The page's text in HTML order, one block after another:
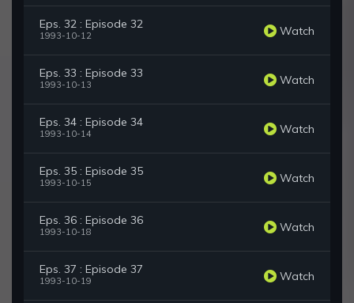
Eps. 32 : Episode 32
1993-10-12 Watch
Eps. 33 : Episode 33
1993-10-13 Watch
Eps. 34 : Episode 34
1993-10-14 Watch
Eps. 35 : Episode 35
1993-10-15 Watch
Eps. 36 : Episode 36
1993-10-18 Watch
Eps. 37 : Episode 37
1993-10-19 Watch